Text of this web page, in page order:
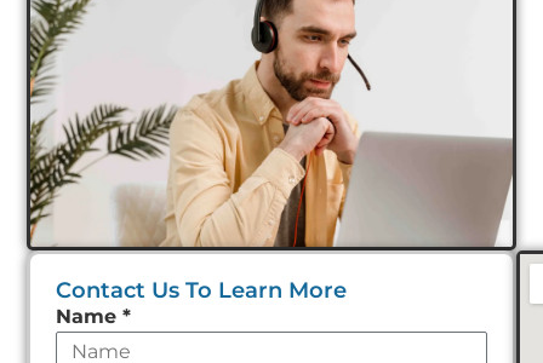
Contact Us To Learn More
Leave
this
Name *